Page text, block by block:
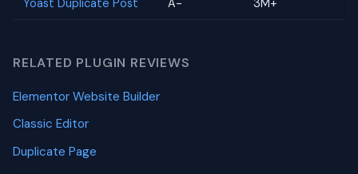
Yoast Duplicate Post A- 3M+
RELATED PLUGIN REVIEWS
Elementor Website Builder
Classic Editor
Duplicate Page